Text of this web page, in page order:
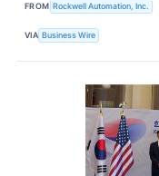
FROM Rockwell Automation, Inc.
VIA Business Wire